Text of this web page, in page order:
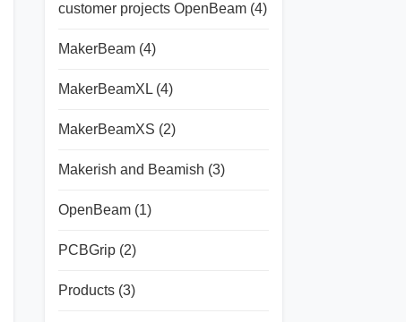
customer projects OpenBeam (4)
MakerBeam (4)
MakerBeamXL (4)
MakerBeamXS (2)
Makerish and Beamish (3)
OpenBeam (1)
PCBGrip (2)
Products (3)